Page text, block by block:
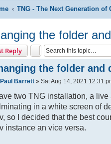
TNG - The Next Generation of
the folder
Reply
the folder and
Paul Barrett » Sat Aug 14, 2021 12:31
two TNG installation, a
in a white screen of
so I decided that the best
instance an vice versa.